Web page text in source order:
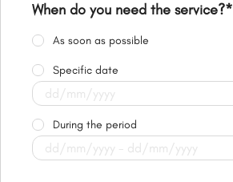
When do you need the service?*
As soon as possible
Specific date
During the period